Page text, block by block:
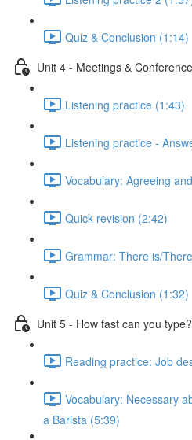
Quiz & Conclusion (1:14)
Unit 4 - Meetings &
Listening practice (1:43)
Listening practice -
Vocabulary: Agreeing
Quick revision (2:42)
Grammar: There is/
Quiz & Conclusion (1:32)
Unit 5 - How fast can you type?
Reading practice: Job
Vocabulary: Necessary
a Barista (5:39)